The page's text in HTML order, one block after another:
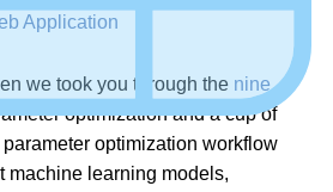
Application
we took you through the nine
optimization and a cup of
optimization workflow
machine learning models,